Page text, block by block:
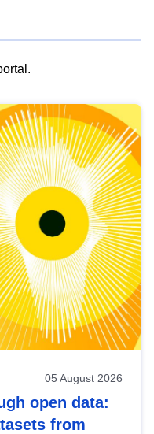
05 August 2026
open data:
from